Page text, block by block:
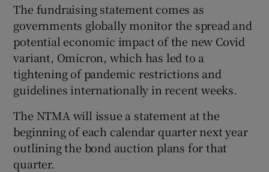
The fundraising statement comes as
governments globally monitor the spread and
potential economic impact of the new Covid
variant, Omicron, which has led to a
tightening of pandemic restrictions and
guidelines internationally in recent weeks.
The NTMA will issue a statement at the
beginning of each calendar quarter next year
outlining the bond auction plans for that
quarter.